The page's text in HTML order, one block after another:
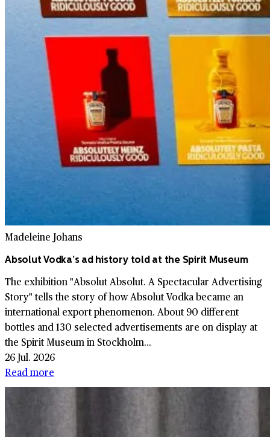
Madeleine Johans
Absolut Vodka’s ad history told at the Spirit Museum
The exhibition "Absolut Absolut. A Spectacular Advertising
Story" tells the story of how Absolut Vodka became an
international export phenomenon. About 90 different
bottles and 130 selected advertisements are on display at
the Spirit Museum in Stockholm...
26 Jul. 2026
Read more